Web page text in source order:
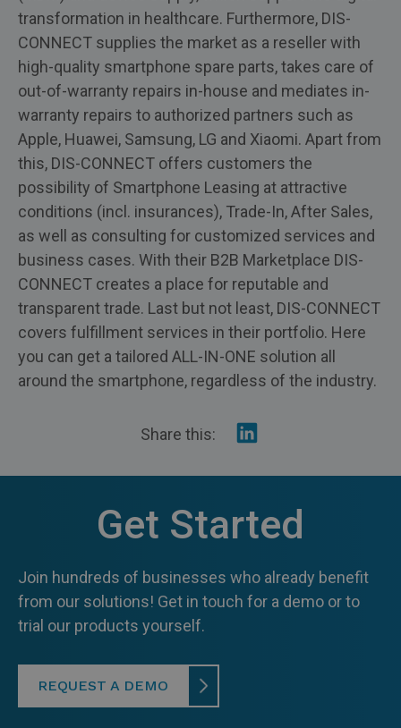
transformation in healthcare. Furthermore, DIS-
CONNECT supplies the market as a reseller with
high-quality smartphone spare parts, takes care of
out-of-warranty repairs in-house and mediates in-
warranty repairs to authorized partners such as
Apple, Huawei, Samsung, LG and Xiaomi. Apart from
this, DIS-CONNECT offers customers the
possibility of Smartphone Leasing at attractive
conditions (incl. insurances), Trade-In, After Sales,
as well as consulting for customized services and
business cases. With their B2B Marketplace DIS-
CONNECT creates a place for reputable and
transparent trade. Last but not least, DIS-CONNECT
covers fulfillment services in their portfolio. Here
you can get a tailored ALL-IN-ONE solution all
around the smartphone, regardless of the industry.
Share this:
Get Started
Join hundreds of businesses who already benefit
from our solutions! Get in touch for a demo or to
trial our products yourself.
REQUEST A DEMO